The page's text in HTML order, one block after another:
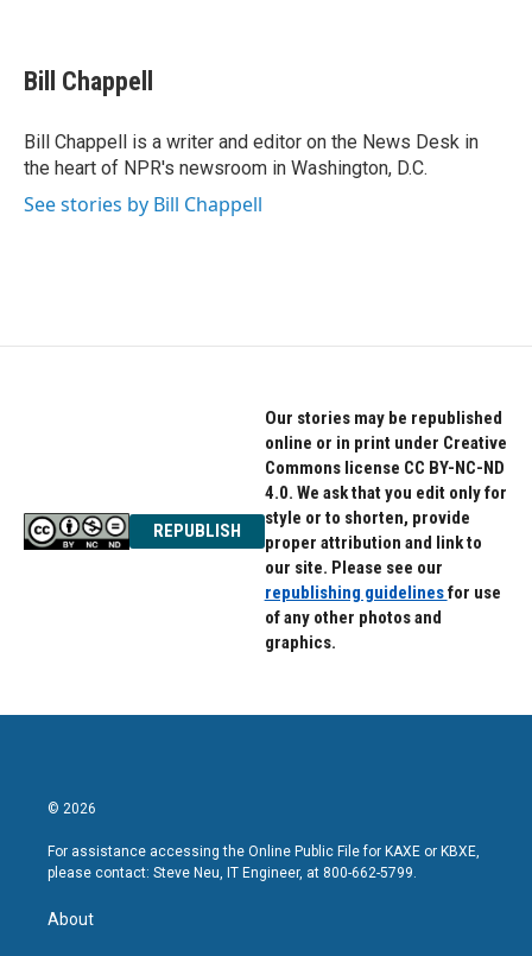
e
b
o
k
t
t
r
k
e
I
n
Bill Chappell
Bill Chappell is a writer and editor on the News Desk in
the heart of NPR's newsroom in Washington, D.C.
See stories by Bill Chappell
REPUBLISH
Our stories may be republished
online or in print under Creative
Commons license CC BY-NC-ND
4.0. We ask that you edit only for
style or to shorten, provide
proper attribution and link to
our site. Please see our
republishing guidelinesfor use
of any other photos and
graphics.
© 2026
For assistance accessing the Online Public File for KAXE or KBXE,
please contact: Steve Neu, IT Engineer, at 800-662-5799.
About